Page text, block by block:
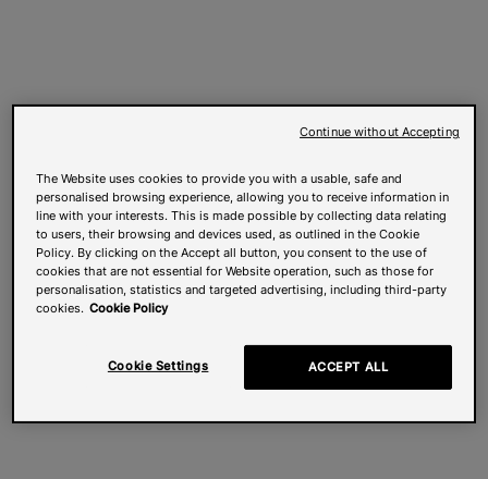
The Website uses cookies to provide you with a usable, safe and
personalised browsing experience, allowing you to receive information in
line with your interests. This is made possible by collecting data relating
to users, their browsing and devices used, as outlined in the Cookie
Policy. By clicking on the Accept all button, you consent to the use of
cookies that are not essential for Website operation, such as those for
personalisation, statistics and targeted advertising, including third-party
cookies. Cookie Policy
Cookie Settings ACCEPT ALL
Continue without Accepting